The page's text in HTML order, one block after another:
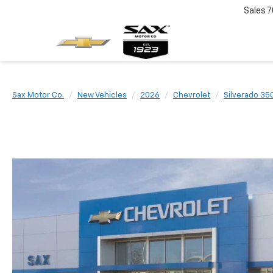
Sales
Sax Motor Co. New Vehicles 2026 Chevrolet Silverado